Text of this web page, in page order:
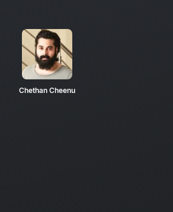
Chethan Cheenu